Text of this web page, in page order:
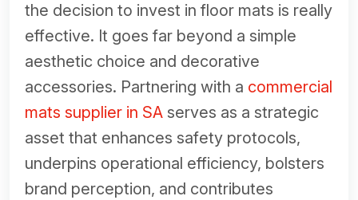
the decision to invest in floor mats is really
effective. It goes far beyond a simple
aesthetic choice and decorative
accessories. Partnering with a commercial
mats supplier in SA serves as a strategic
asset that enhances safety protocols,
underpins operational efficiency, bolsters
brand perception, and contributes